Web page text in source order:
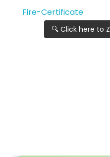
Fire-Certificate
🔍 Click here to